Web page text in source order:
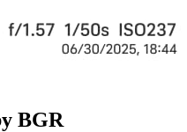
BGR